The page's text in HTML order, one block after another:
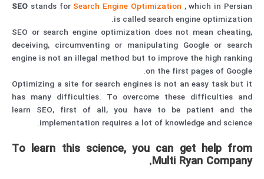
SEO stands for Search Engine Optimization , which in Persian
is called search engine optimization.
SEO or search engine optimization does not mean cheating,
deceiving, circumventing or manipulating Google or search
engine is not an illegal method but to improve the high ranking
on the first pages of Google.
Optimizing a site for search engines is not an easy task but it
has many difficulties. To overcome these difficulties and
learn SEO, first of all, you have to be patient and the
implementation requires a lot of knowledge and science.
To learn this science, you can get help from
Multi Ryan Company.